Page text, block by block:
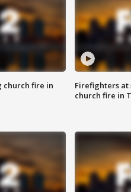
church fire in
Firefighters at
church fire in